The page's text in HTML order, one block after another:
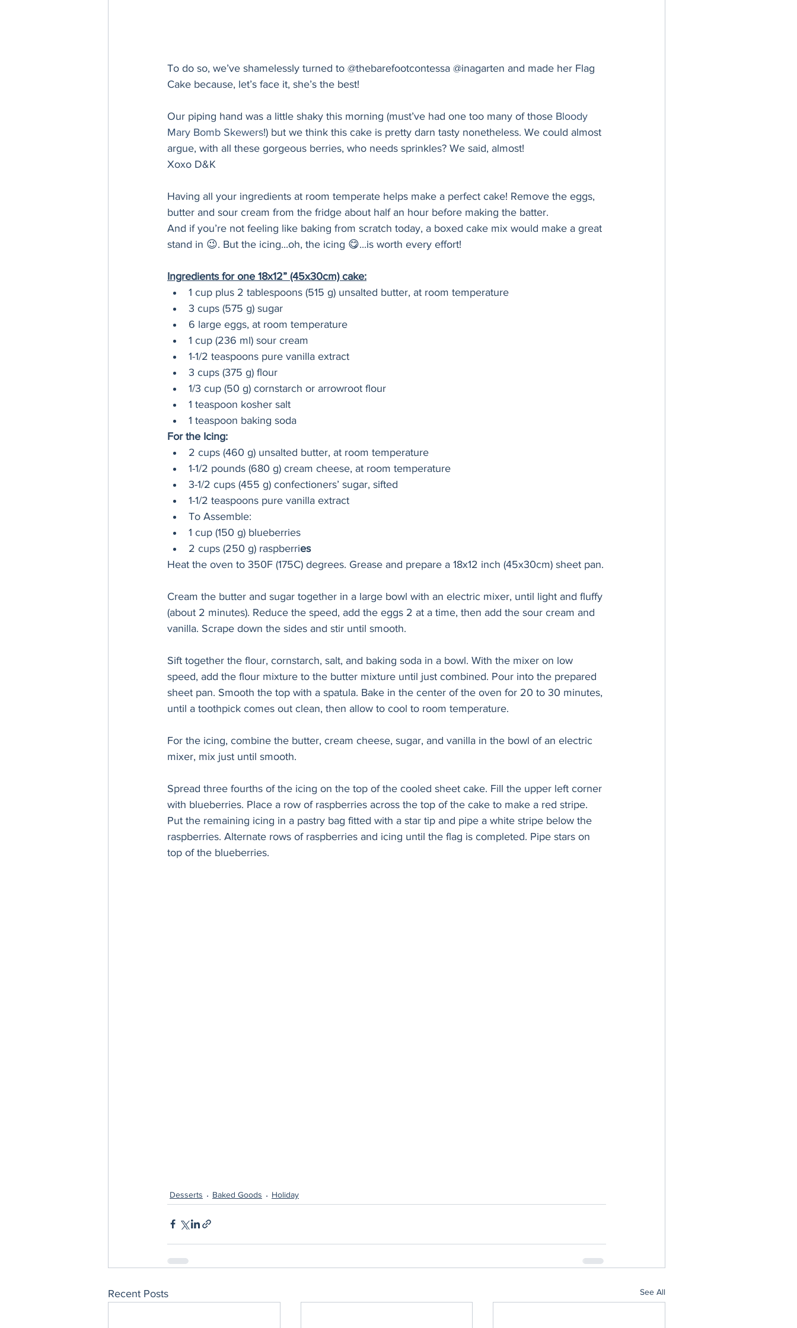
To do so, we’ve shamelessly turned to @thebarefootcontessa @inagarten and made her Flag
Cake because, let’s face it, she’s the best!
Our piping hand was a little shaky this morning (must’ve had one too many of those Bloody
Mary Bomb Skewers!) but we think this cake is pretty darn tasty nonetheless. We could almost
argue, with all these gorgeous berries, who needs sprinkles? We said, almost!
Xoxo D&K
Having all your ingredients at room temperate helps make a perfect cake! Remove the eggs,
butter and sour cream from the fridge about half an hour before making the batter.
And if you’re not feeling like baking from scratch today, a boxed cake mix would make a great
stand in 😉. But the icing...oh, the icing 😋...is worth every effort!
Ingredients for one 18x12” (45x30cm) cake:
1 cup plus 2 tablespoons (515 g) unsalted butter, at room temperature
3 cups (575 g) sugar
6 large eggs, at room temperature
1 cup (236 ml) sour cream
1-1/2 teaspoons pure vanilla extract
3 cups (375 g) flour
1/3 cup (50 g) cornstarch or arrowroot flour
1 teaspoon kosher salt
1 teaspoon baking soda
For the Icing:
2 cups (460 g) unsalted butter, at room temperature
1-1/2 pounds (680 g) cream cheese, at room temperature
3-1/2 cups (455 g) confectioners’ sugar, sifted
1-1/2 teaspoons pure vanilla extract
To Assemble:
1 cup (150 g) blueberries
2 cups (250 g) raspberries
Heat the oven to 350F (175C) degrees. Grease and prepare a 18x12 inch (45x30cm) sheet pan.
Cream the butter and sugar together in a large bowl with an electric mixer, until light and fluffy
(about 2 minutes). Reduce the speed, add the eggs 2 at a time, then add the sour cream and
vanilla. Scrape down the sides and stir until smooth.
Sift together the flour, cornstarch, salt, and baking soda in a bowl. With the mixer on low
speed, add the flour mixture to the butter mixture until just combined. Pour into the prepared
sheet pan. Smooth the top with a spatula. Bake in the center of the oven for 20 to 30 minutes,
until a toothpick comes out clean, then allow to cool to room temperature.
For the icing, combine the butter, cream cheese, sugar, and vanilla in the bowl of an electric
mixer, mix just until smooth.
Spread three fourths of the icing on the top of the cooled sheet cake. Fill the upper left corner
with blueberries. Place a row of raspberries across the top of the cake to make a red stripe.
Put the remaining icing in a pastry bag fitted with a star tip and pipe a white stripe below the
raspberries. Alternate rows of raspberries and icing until the flag is completed. Pipe stars on
top of the blueberries.
Desserts Baked Goods Holiday
Recent Posts See All